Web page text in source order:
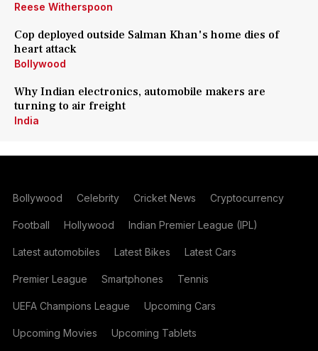
Reese Witherspoon
Cop deployed outside Salman Khan's home dies of
heart attack
Bollywood
Why Indian electronics, automobile makers are
turning to air freight
India
Bollywood Celebrity Cricket News Cryptocurrency
Football Hollywood Indian Premier League (IPL)
Latest automobiles Latest Bikes Latest Cars
Premier League Smartphones Tennis
UEFA Champions League Upcoming Cars
Upcoming Movies Upcoming Tablets